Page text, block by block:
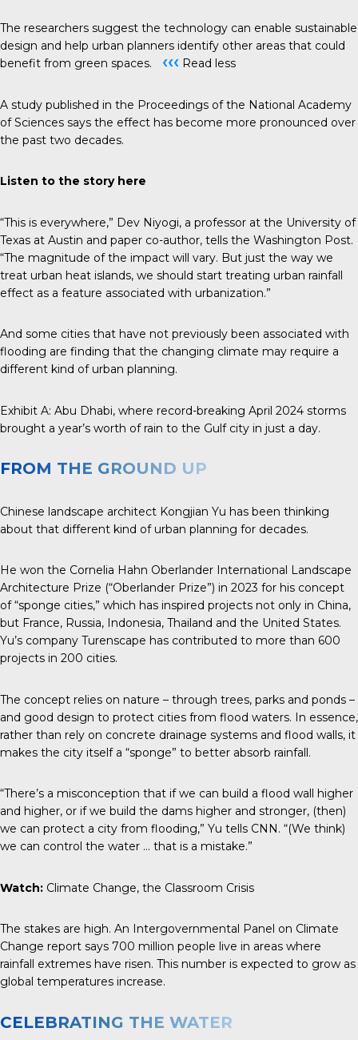
The researchers suggest the technology can enable sustainable
design and help urban planners identify other areas that could
benefit from green spaces.
‹‹‹ Read less
A study published in the Proceedings of the National Academy
of Sciences says the effect has become more pronounced over
the past two decades.
Listen to the story here
“This is everywhere,” Dev Niyogi, a professor at the University of
Texas at Austin and paper co-author, tells the Washington Post.
“The magnitude of the impact will vary. But just the way we
treat urban heat islands, we should start treating urban rainfall
effect as a feature associated with urbanization.”
And some cities that have not previously been associated with
flooding are finding that the changing climate may require a
different kind of urban planning.
Exhibit A: Abu Dhabi, where record-breaking April 2024 storms
brought a year’s worth of rain to the Gulf city in just a day.
FROM THE GROUND UP
Chinese landscape architect Kongjian Yu has been thinking
about that different kind of urban planning for decades.
He won the Cornelia Hahn Oberlander International Landscape
Architecture Prize (“Oberlander Prize”) in 2023 for his concept
of “sponge cities,” which has inspired projects not only in China,
but France, Russia, Indonesia, Thailand and the United States.
Yu’s company Turenscape has contributed to more than 600
projects in 200 cities.
The concept relies on nature – through trees, parks and ponds –
and good design to protect cities from flood waters. In essence,
rather than rely on concrete drainage systems and flood walls, it
makes the city itself a “sponge” to better absorb rainfall.
“There’s a misconception that if we can build a flood wall higher
and higher, or if we build the dams higher and stronger, (then)
we can protect a city from flooding,” Yu tells CNN. “(We think)
we can control the water … that is a mistake.”
Watch: Climate Change, the Classroom Crisis
The stakes are high. An Intergovernmental Panel on Climate
Change report says 700 million people live in areas where
rainfall extremes have risen. This number is expected to grow as
global temperatures increase.
CELEBRATING THE WATER